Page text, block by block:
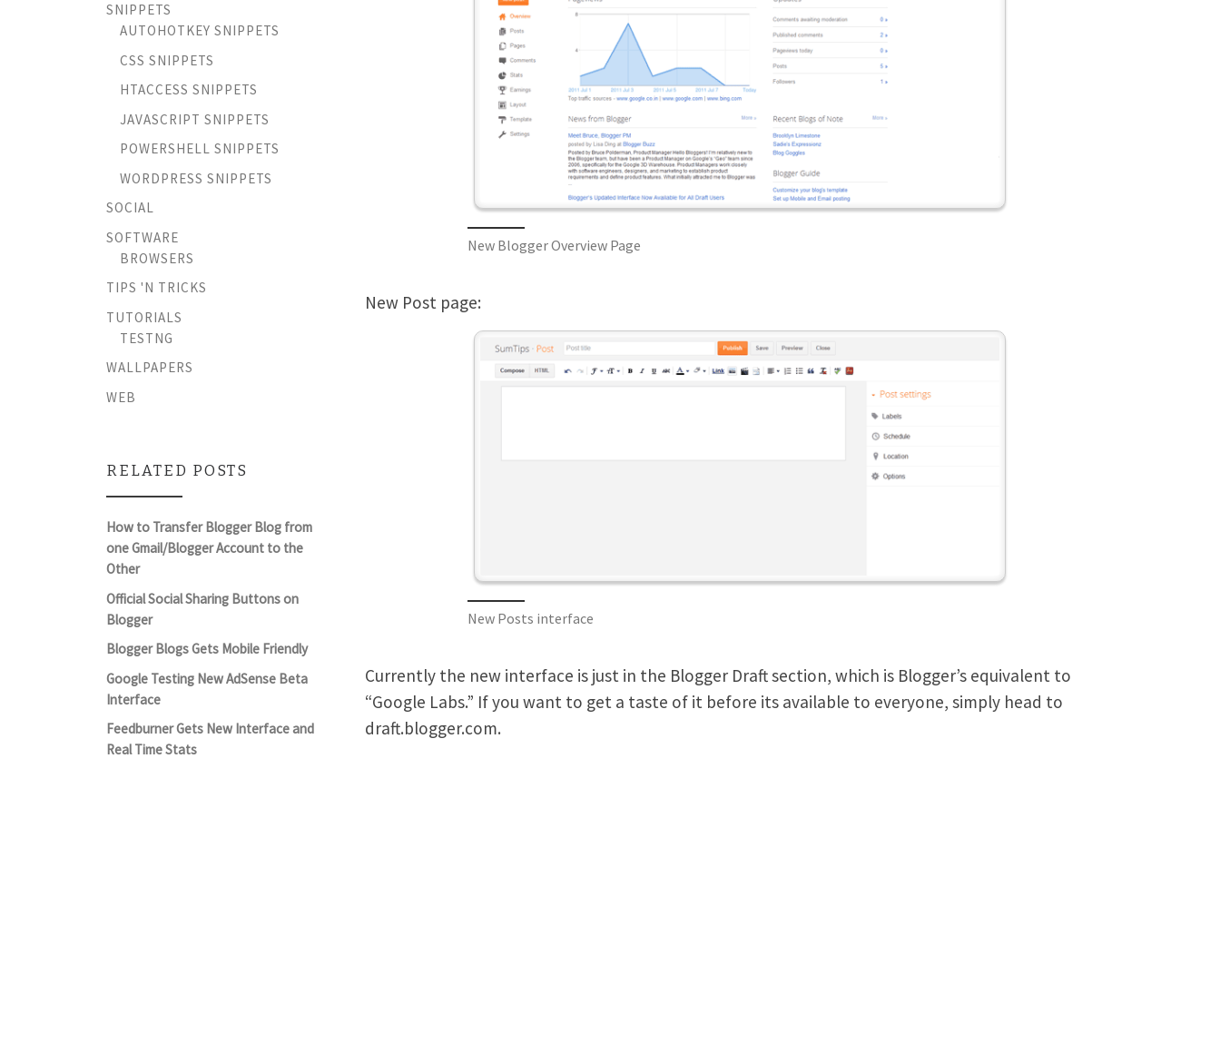
New Blogger Overview Page
New Post page:
New Posts interface
Currently the new interface is just in the Blogger Draft section, which is Blogger’s equivalent to
“Google Labs.” If you want to get a taste of it before its available to everyone, simply head to
draft.blogger.com.
SNIPPETS
AUTOHOTKEY SNIPPETS
CSS SNIPPETS
HTACCESS SNIPPETS
JAVASCRIPT SNIPPETS
POWERSHELL SNIPPETS
WORDPRESS SNIPPETS
SOCIAL
SOFTWARE
BROWSERS
TIPS 'N TRICKS
TUTORIALS
TESTNG
WALLPAPERS
WEB
RELATED POSTS
How to Transfer Blogger Blog from
one Gmail/Blogger Account to the
Other
Official Social Sharing Buttons on
Blogger
Blogger Blogs Gets Mobile Friendly
Google Testing New AdSense Beta
Interface
Feedburner Gets New Interface and
Real Time Stats